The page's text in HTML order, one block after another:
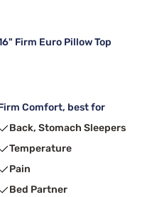
Firm Euro Pillow Top
Comfort, best for
Back, Stomach Sleepers
Temperature
Pain
Bed Partner